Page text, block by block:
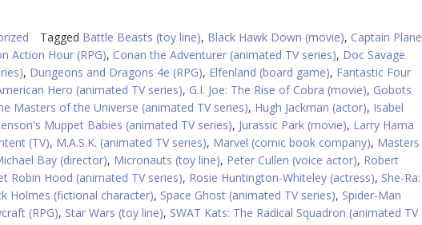
Tagged Battle Beasts (toy line), Black Hawk Down (movie), Captain
Action Hour (RPG), Conan the Adventurer (animated TV series), Doc Savage
, Dungeons and Dragons 4e (RPG), Elfenland (board game), Fantastic Four
Hero (animated TV series), G.I. Joe: The Rise of Cobra (movie), Gobots
Masters of the Universe (animated TV series), Hugh Jackman (actor), Isabel
Muppet Babies (animated TV series), Jurassic Park (movie), Larry Hama
(TV), M.A.S.K. (animated TV series), Marvel (comic book company), Masters
Bay (director), Micronauts (toy line), Peter Cullen (voice actor), Robert
Robin Hood (animated TV series), Rosie Huntington-Whiteley (actress), She-Ra:
Holmes (fictional character), Space Ghost (animated TV series), Spider-Man
(RPG), Star Wars (toy line), SWAT Kats: The Radical Squadron (animated TV